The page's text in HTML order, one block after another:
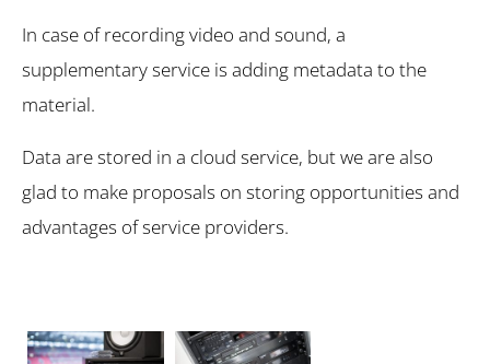
In case of recording video and sound, a
supplementary service is adding metadata to the
material.
Data are stored in a cloud service, but we are also
glad to make proposals on storing opportunities and
advantages of service providers.